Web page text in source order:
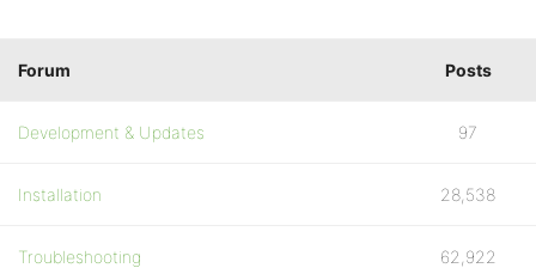
Forum Posts
Development & Updates 97
Installation 28,538
Troubleshooting 62,922